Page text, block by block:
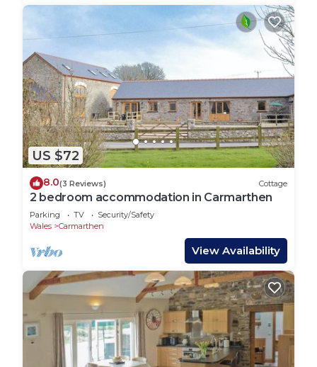
US $72
8.0(3 Reviews) Cottage
2 bedroom accommodation in Carmarthen
Parking TV
Security/Safety
Wales
Carmarthen
View Availability